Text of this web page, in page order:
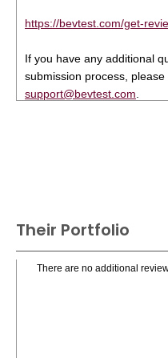
https://bevtest.com/get-
If you have any additional
submission process,
support@bevtest.com
Their Portfolio
There are no additional